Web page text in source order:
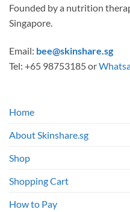
Founded by a nutrition
Singapore.
Email: bee@skinshare.sg
Tel: +65 98753185 or
Home
About Skinshare.sg
Shop
Shopping Cart
How to Pay